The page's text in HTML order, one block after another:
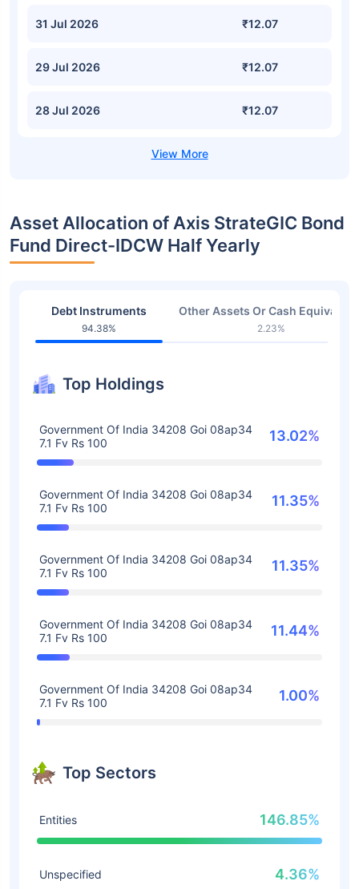
31 Jul 2026 ₹12.07
29 Jul 2026 ₹12.07
28 Jul 2026 ₹12.07
Asset Allocation of Axis StrateGIC Bond
Fund Direct-IDCW Half Yearly
Debt Instruments
94.38%
Other Assets Or Cash
2.23%
Top Holdings
Government Of India 34208 Goi 08ap34
7.1 Fv Rs 100
13.02%
Government Of India 34208 Goi 08ap34
7.1 Fv Rs 100
11.35%
Government Of India 34208 Goi 08ap34
7.1 Fv Rs 100
11.35%
Government Of India 34208 Goi 08ap34
7.1 Fv Rs 100
11.44%
Government Of India 34208 Goi 08ap34
7.1 Fv Rs 100
1.00%
Top Sectors
Entities 146.85%
Unspecified 4.36%